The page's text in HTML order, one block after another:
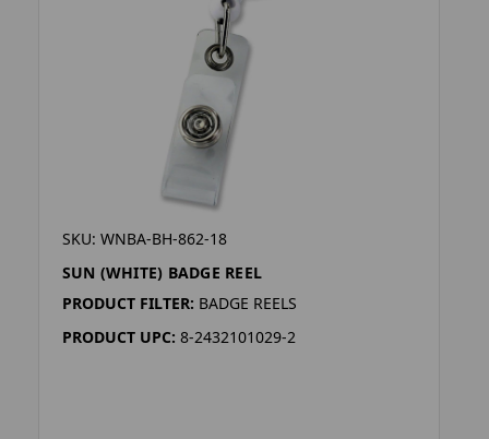
SKU: WNBA-BH-862-18
SUN (WHITE) BADGE REEL
PRODUCT FILTER: BADGE REELS
PRODUCT UPC: 8-2432101029-2